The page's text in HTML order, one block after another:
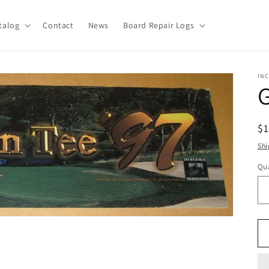
Contact News Board Repair Logs